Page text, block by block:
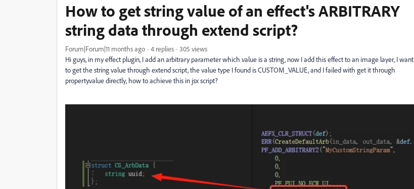
How to get string value of an effect's ARBITRARY
string data through extend script?
Forum|Forum|11 months ago 4 replies
305 views
Hi guys, in my effect plugin, I add an arbitrary parameter which value is a string, now I add this effect to an image layer, I want
to get the string value through extend script, the value type I found is CUSTOM_VALUE, and I failed with get it through
property.value directly, how to achieve this in jsx script?